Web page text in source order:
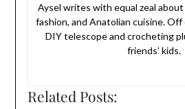
Aysel writes with equal zeal
fashion, and Anatolian cuisine. Off
DIY telescope and crocheting
friends’ kids.
Related Posts: